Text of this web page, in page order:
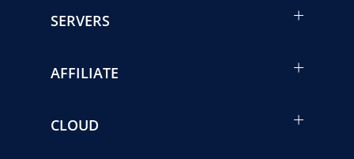
SERVERS
AFFILIATE
CLOUD